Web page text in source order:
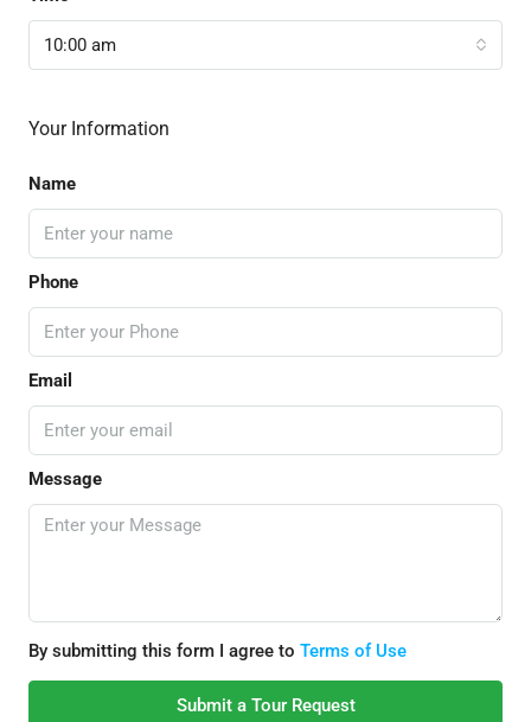
10:00 am
Your Information
Name
Phone
Email
Message
By submitting this form I agree to Terms of Use
Submit a Tour Request